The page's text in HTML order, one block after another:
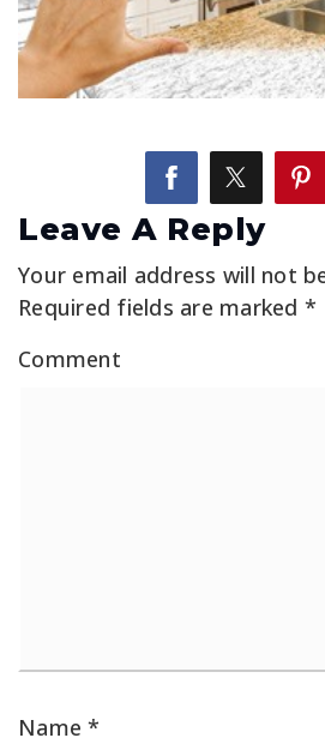
Leave A Reply
Your email address will not
Required fields are marked *
Comment
Name*